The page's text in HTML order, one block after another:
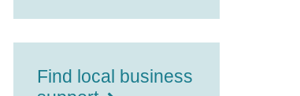
Find local business